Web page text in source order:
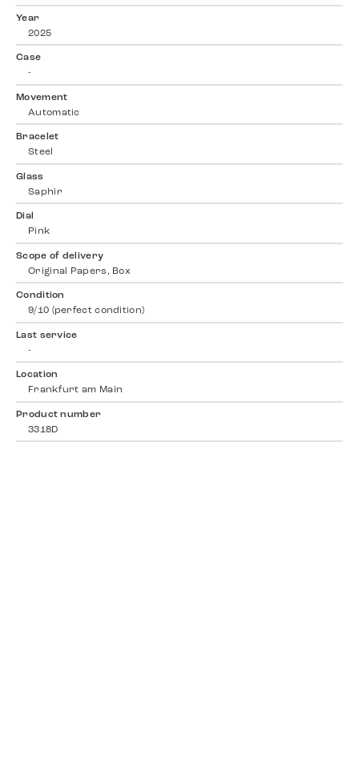
Year
2025
Case
-
Movement
Automatic
Bracelet
Steel
Glass
Saphir
Dial
Pink
Scope of delivery
Original Papers, Box
Condition
9/10 (perfect condition)
Last service
-
Location
Frankfurt am Main
Product number
3318D